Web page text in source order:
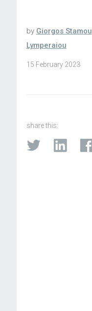
by Giorgos Stamou
Lymperaiou
15 February 2023
share this: